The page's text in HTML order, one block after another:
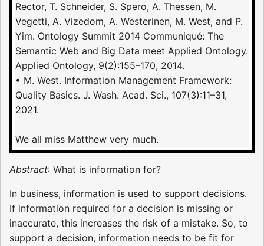
Rector, T. Schneider, S. Spero, A. Thessen, M.
Vegetti, A. Vizedom, A. Westerinen, M. West, and P.
Yim. Ontology Summit 2014 Communiqué: The
Semantic Web and Big Data meet Applied Ontology.
Applied Ontology, 9(2):155–170, 2014.
• M. West. Information Management Framework:
Quality Basics. J. Wash. Acad. Sci., 107(3):11–31,
2021.
We all miss Matthew very much.
Abstract: What is information for?
In business, information is used to support decisions.
If information required for a decision is missing or
inaccurate, this increases the risk of a mistake. So, to
support a decision, information needs to be fit for